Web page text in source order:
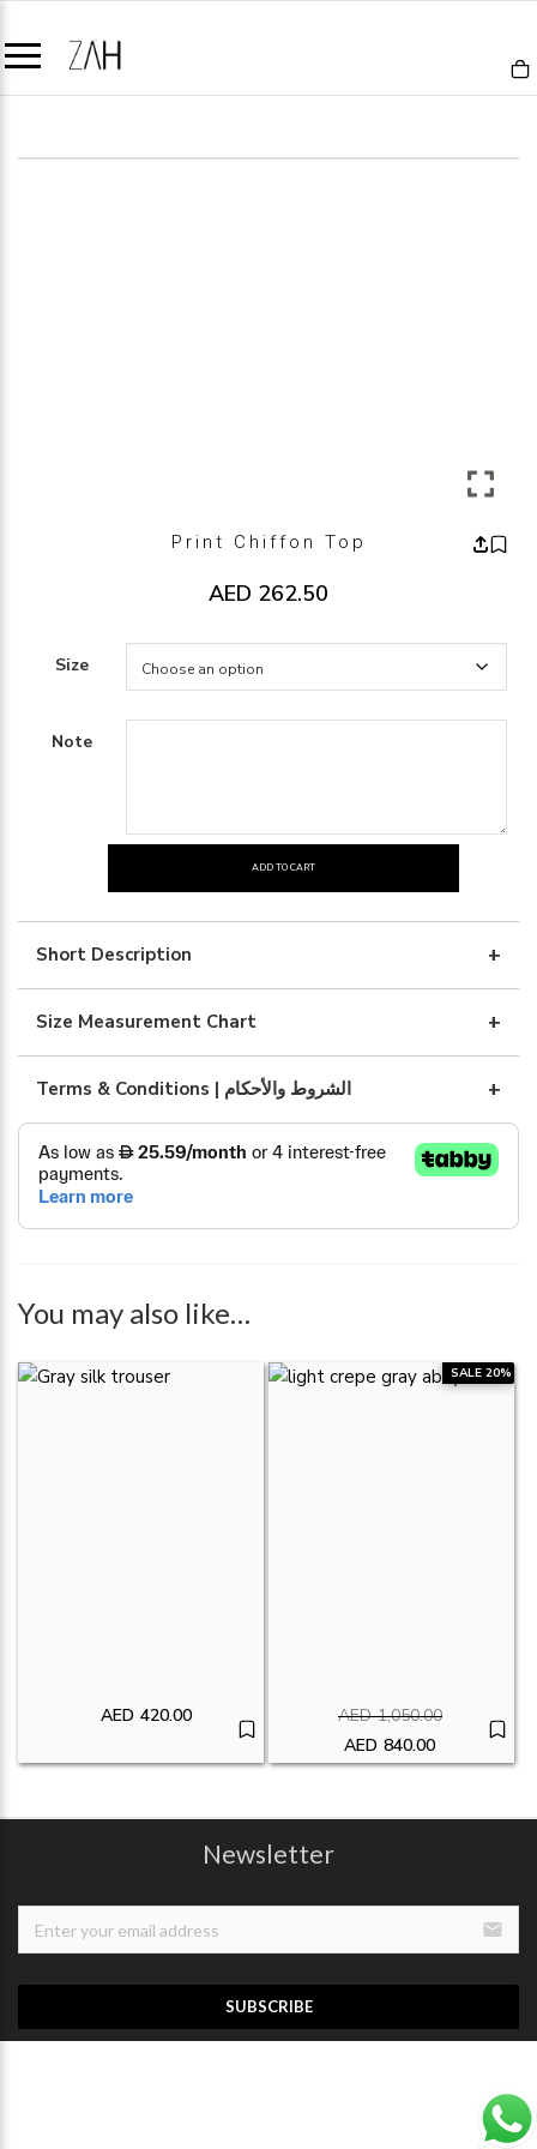
Print Chiffon Top
AED 262.50
Size
Note
chiffon
top
quantity
ADD TO CART
Short Description
Size Measurement Chart
Terms & Conditions | الشروط والأحكام
You may also like…
AED 420.00
SALE 20%
AED 1,050.00
Original price was:
AED 840.00
Current price is:
Newsletter
email
SUBSCRIBE